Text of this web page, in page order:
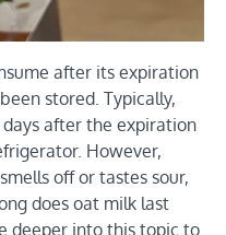
after its expiration
stored. Typically,
after the expiration
However,
off or tastes sour,
does oat milk last
deeper into this topic to